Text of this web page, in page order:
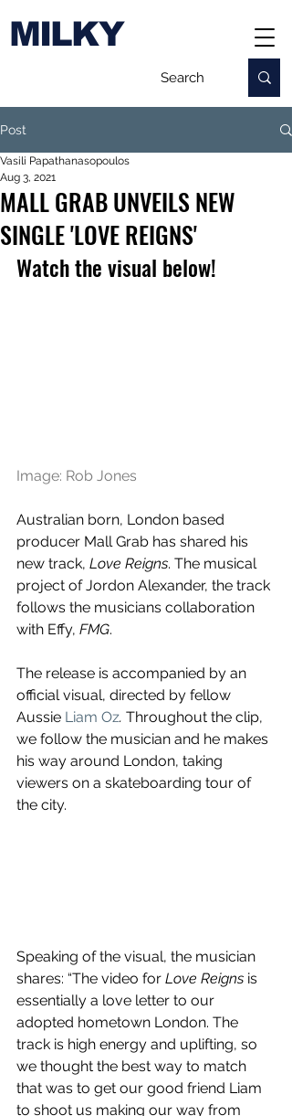
MILKY
Post
MALL GRAB UNVEILS NEW
SINGLE 'LOVE REIGNS'
Vasili Papathanasopoulos
Aug 3, 2021
Watch the visual below!
Image: Rob Jones
Australian born, London based
producer Mall Grab has shared his
new track, Love Reigns. The musical
project of Jordon Alexander, the track
follows the musicians collaboration
with Effy, FMG.
The release is accompanied by an
official visual, directed by fellow
Aussie Liam Oz. Throughout the clip,
we follow the musician and he makes
his way around London, taking
viewers on a skateboarding tour of
the city.
Speaking of the visual, the musician
shares: “The video for Love Reigns is
essentially a love letter to our
adopted hometown London. The
track is high energy and uplifting, so
we thought the best way to match
that was to get our good friend Liam
to shoot us making our way from